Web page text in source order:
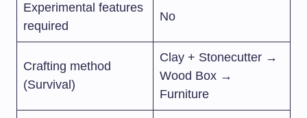
Experimental features
required
No
Crafting method
(Survival)
Clay + Stonecutter →
Wood Box →
Furniture